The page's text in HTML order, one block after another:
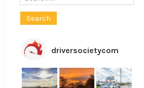
driversocietycom